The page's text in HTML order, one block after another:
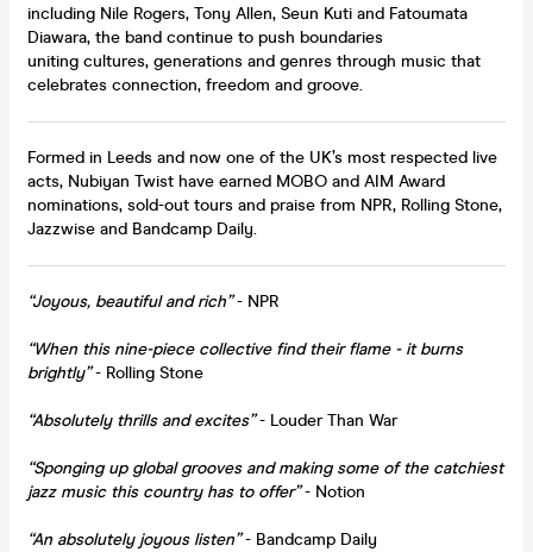
including Nile Rogers, Tony Allen, Seun Kuti and Fatoumata
Diawara, the band continue to push boundaries
uniting cultures, generations and genres through music that
celebrates connection, freedom and groove.
Formed in Leeds and now one of the UK’s most respected live
acts, Nubiyan Twist have earned MOBO and AIM Award
nominations, sold-out tours and praise from NPR, Rolling Stone,
Jazzwise and Bandcamp Daily.
“Joyous, beautiful and rich”- NPR
“When this nine-piece collective find their flame - it burns
brightly”- Rolling Stone
“Absolutely thrills and excites”- Louder Than War
“Sponging up global grooves and making some of the catchiest
jazz music this country has to offer”- Notion
“An absolutely joyous listen”- Bandcamp Daily